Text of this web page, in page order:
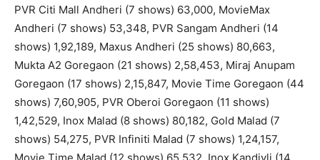
PVR Citi Mall Andheri (7 shows) 63,000, MovieMax
Andheri (7 shows) 53,348, PVR Sangam Andheri (14
shows) 1,92,189, Maxus Andheri (25 shows) 80,663,
Mukta A2 Goregaon (21 shows) 2,58,453, Miraj Anupam
Goregaon (17 shows) 2,15,847, Movie Time Goregaon (44
shows) 7,60,905, PVR Oberoi Goregaon (11 shows)
1,42,529, Inox Malad (8 shows) 80,182, Gold Malad (7
shows) 54,275, PVR Infiniti Malad (7 shows) 1,24,157,